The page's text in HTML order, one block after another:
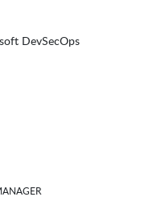
DevSecOps